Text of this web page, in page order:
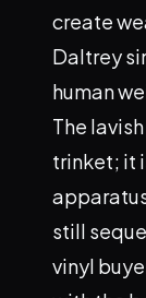
create
Daltrey
human
The
trinket; it
still
vinyl